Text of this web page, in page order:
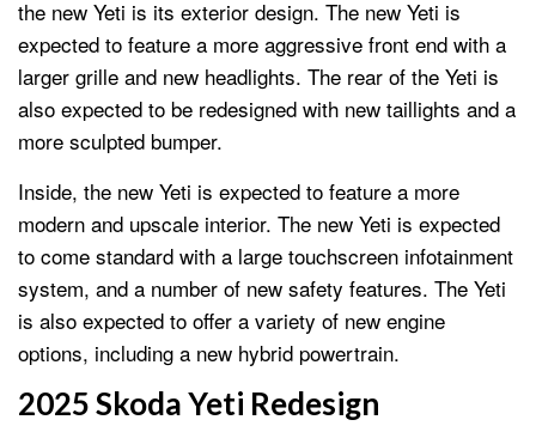
the new Yeti is its exterior design. The new Yeti is
expected to feature a more aggressive front end with a
larger grille and new headlights. The rear of the Yeti is
also expected to be redesigned with new taillights and a
more sculpted bumper.
Inside, the new Yeti is expected to feature a more
modern and upscale interior. The new Yeti is expected
to come standard with a large touchscreen infotainment
system, and a number of new safety features. The Yeti
is also expected to offer a variety of new engine
options, including a new hybrid powertrain.
2025 Skoda Yeti Redesign